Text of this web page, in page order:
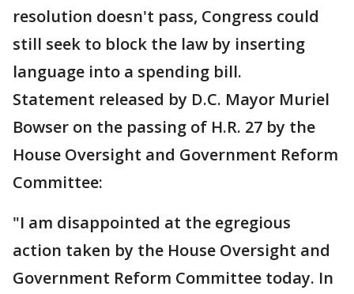
resolution doesn't pass, Congress could
still seek to block the law by inserting
language into a spending bill.
Statement released by D.C. Mayor Muriel
Bowser on the passing of H.R. 27 by the
House Oversight and Government Reform
Committee:
"I am disappointed at the egregious
action taken by the House Oversight and
Government Reform Committee today. In